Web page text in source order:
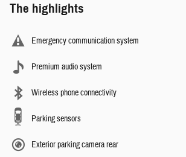
The highlights
Emergency communication system
Premium audio system
Wireless phone connectivity
Parking sensors
Exterior parking camera rear